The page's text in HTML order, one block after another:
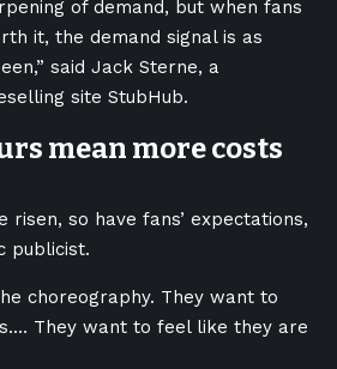
of demand, but when fans
it, the demand signal is as
said Jack Sterne, a
site StubHub.
mean more costs
risen, so have fans’ expectations,
publicist.
choreography. They want to
They want to feel like they are